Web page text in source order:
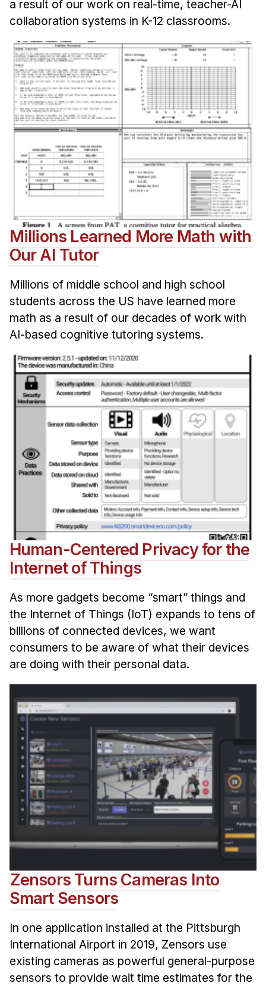
a result of our work on real-time, teacher-AI
collaboration systems in K-12 classrooms.
Millions Learned More Math with
Our AI Tutor
Millions of middle school and high school
students across the US have learned more
math as a result of our decades of work with
AI-based cognitive tutoring systems.
Human-Centered Privacy for the
Internet of Things
As more gadgets become “smart” things and
the Internet of Things (IoT) expands to tens of
billions of connected devices, we want
consumers to be aware of what their devices
are doing with their personal data.
Zensors Turns Cameras Into
Smart Sensors
In one application installed at the Pittsburgh
International Airport in 2019, Zensors use
existing cameras as powerful general-purpose
sensors to provide wait time estimates for the